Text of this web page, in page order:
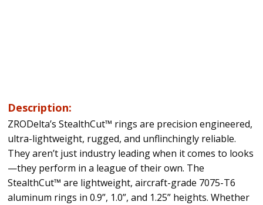
Description:
ZRODelta’s StealthCut™ rings are precision engineered,
ultra-lightweight, rugged, and unflinchingly reliable.
They aren’t just industry leading when it comes to looks
—they perform in a league of their own. The
StealthCut™ are lightweight, aircraft-grade 7075-T6
aluminum rings in 0.9”, 1.0”, and 1.25” heights. Whether